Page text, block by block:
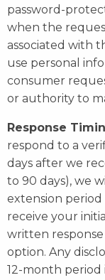
password-
when the
associated with
use personal
consumer
or authority to
Response
respond to a
days after we
to 90 days), we
extension
receive your
written
option. Any
12-month